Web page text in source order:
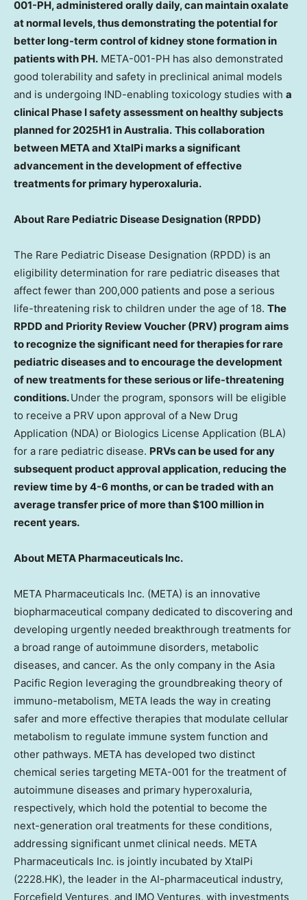
001-PH, administered orally daily, can maintain oxalate
at normal levels, thus demonstrating the potential for
better long-term control of kidney stone formation in
patients with PH. META-001-PH has also demonstrated
good tolerability and safety in preclinical animal models
and is undergoing IND-enabling toxicology studies with a
clinical Phase I safety assessment on healthy subjects
planned for 2025H1 inAustralia. This collaboration
between META and XtalPi marks a significant
advancement in the development of effective
treatments for primary hyperoxaluria.
About Rare Pediatric Disease Designation (RPDD)
The Rare Pediatric Disease Designation (RPDD) is an
eligibility determination for rare pediatric diseases that
affect fewer than 200,000 patients and pose a serious
life-threatening risk to children under the age of 18. The
RPDD and Priority Review Voucher (PRV) program aims
to recognize the significant need for therapies for rare
pediatric diseases and to encourage the development
of new treatments for these serious or life-threatening
conditions.Under the program, sponsors will be eligible
to receive a PRV upon approval of a New Drug
Application (NDA) or Biologics License Application (BLA)
for a rare pediatric disease. PRVs can be used for any
subsequent product approval application, reducing the
review time by 4-6 months, or can be traded with an
average transfer price of more than$100 million in
recent years.
About META Pharmaceuticals Inc.
META Pharmaceuticals Inc. (META) is an innovative
biopharmaceutical company dedicated to discovering and
developing urgently needed breakthrough treatments for
a broad range of autoimmune disorders, metabolic
diseases, and cancer. As the only company in the Asia
Pacific Region leveraging the groundbreaking theory of
immuno-metabolism, META leads the way in creating
safer and more effective therapies that modulate cellular
metabolism to regulate immune system function and
other pathways. META has developed two distinct
chemical series targeting META-001 for the treatment of
autoimmune diseases and primary hyperoxaluria,
respectively, which hold the potential to become the
next-generation oral treatments for these conditions,
addressing significant unmet clinical needs. META
Pharmaceuticals Inc. is jointly incubated by XtalPi
(2228.HK), the leader in the AI-pharmaceutical industry,
Forcefield Ventures, and IMO Ventures, with investments